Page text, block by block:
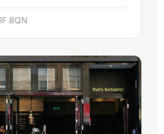
more modern approach.
a…
8QN